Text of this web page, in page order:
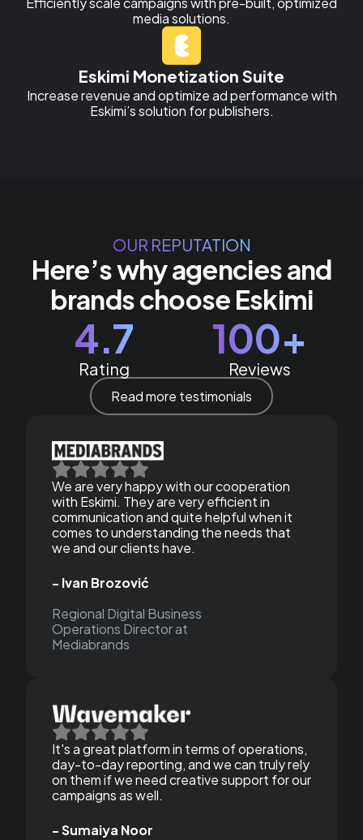
media solutions.
Eskimi Monetization Suite
Increase revenue and optimize ad performance with
Eskimi’s solution for publishers.
OUR REPUTATION
Here’s why agencies and
brands choose Eskimi
4.7
Rating
100+
Reviews
Read more testimonials
We are very happy with our cooperation
with Eskimi. They are very efficient in
communication and quite helpful when it
comes to understanding the needs that
we and our clients have.
- Ivan Brozović
Regional Digital Business
Operations Director at
Mediabrands
It's a great platform in terms of operations,
day-to-day reporting, and we can truly rely
on them if we need creative support for our
campaigns as well.
- Sumaiya Noor